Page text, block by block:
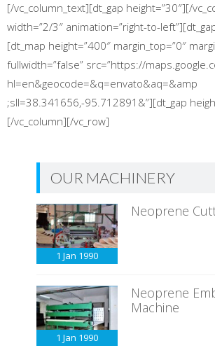
[/vc_column_text][dt_gap height=”30″][/
width=”2/3″ animation=”right-to-
[dt_map height=”400″ margin_top=”0″
fullwidth=”false” src=”https://
hl=en&geocode=&q=envato&aq=&amp
;sll=38.341656,-95.712891&”][dt_gap
[/vc_column][/vc_row]
OUR MACHINERY
1 Jan 1990
Neoprene
1 Jan 1990
Neoprene
Machine